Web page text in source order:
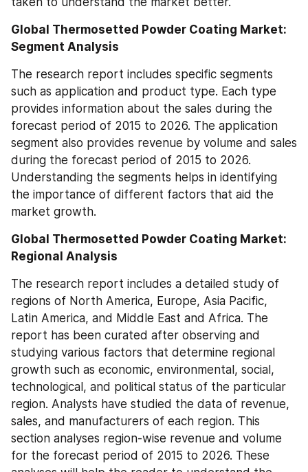
Global Thermosetted Powder Coating Market:
Segment Analysis
The research report includes specific segments
such as application and product type. Each type
provides information about the sales during the
forecast period of 2015 to 2026. The application
segment also provides revenue by volume and sales
during the forecast period of 2015 to 2026.
Understanding the segments helps in identifying
the importance of different factors that aid the
market growth.
Global Thermosetted Powder Coating Market:
Regional Analysis
The research report includes a detailed study of
regions of North America, Europe, Asia Pacific,
Latin America, and Middle East and Africa. The
report has been curated after observing and
studying various factors that determine regional
growth such as economic, environmental, social,
technological, and political status of the particular
region. Analysts have studied the data of revenue,
sales, and manufacturers of each region. This
section analyses region-wise revenue and volume
for the forecast period of 2015 to 2026. These